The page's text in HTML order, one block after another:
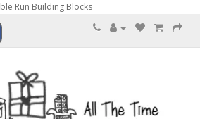
Run Building Blocks